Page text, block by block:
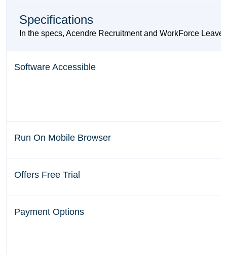
Specifications
In the specs, Acendre Recruitment and WorkForce
Software Accessible
Run On Mobile Browser
Offers Free Trial
Payment Options